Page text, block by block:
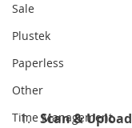
Sale
Plustek
Paperless
Other
Time Management
Scan & Upload